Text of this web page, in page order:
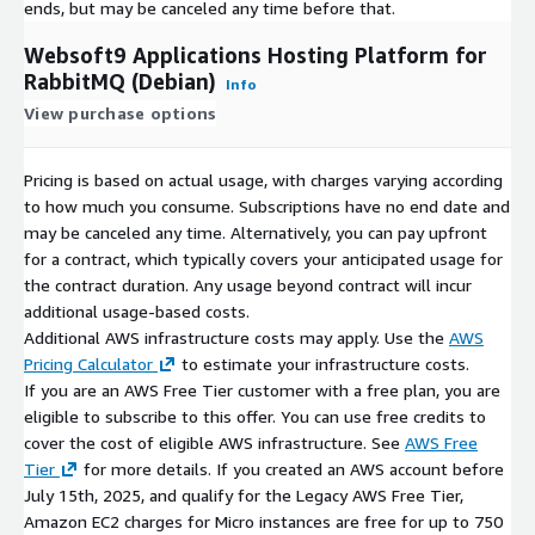
ends, but may be canceled any time before that.
Websoft9 Applications Hosting Platform for
RabbitMQ (Debian)
Info
View purchase options
Pricing is based on actual usage, with charges varying according
to how much you consume. Subscriptions have no end date and
may be canceled any time. Alternatively, you can pay upfront
for a contract, which typically covers your anticipated usage for
the contract duration. Any usage beyond contract will incur
additional usage-based costs.
Additional AWS infrastructure costs may apply. Use the AWS
Pricing Calculator
to estimate your infrastructure costs.
If you are an AWS Free Tier customer with a free plan, you are
eligible to subscribe to this offer. You can use free credits to
cover the cost of eligible AWS infrastructure. See AWS Free
Tier
for more details. If you created an AWS account before
July 15th, 2025, and qualify for the Legacy AWS Free Tier,
Amazon EC2 charges for Micro instances are free for up to 750